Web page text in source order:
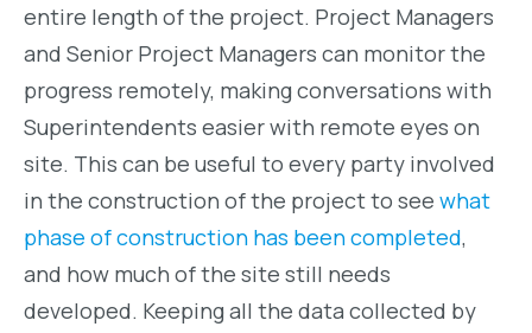
entire length of the project. Project Managers
and Senior Project Managers can monitor the
progress remotely, making conversations with
Superintendents easier with remote eyes on
site. This can be useful to every party involved
in the construction of the project to see what
phase of construction has been completed,
and how much of the site still needs
developed. Keeping all the data collected by